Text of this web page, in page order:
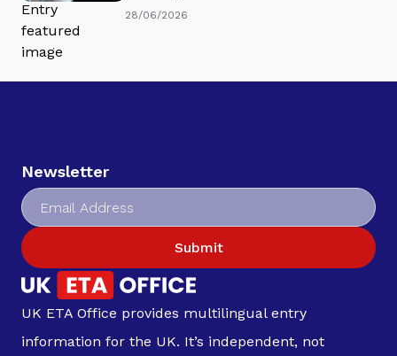
28/06/2026
Newsletter
Submit
UK ETA Office provides multilingual entry
information for the UK. It’s independent, not